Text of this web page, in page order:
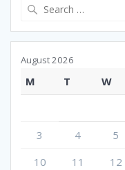
August 2026
M T W
3
4 5
10
11 12